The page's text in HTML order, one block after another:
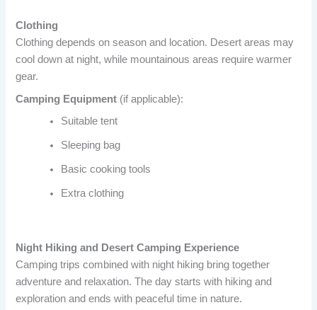
Clothing
Clothing depends on season and location. Desert areas may
cool down at night, while mountainous areas require warmer
gear.
Camping Equipment (if applicable):
Suitable tent
Sleeping bag
Basic cooking tools
Extra clothing
Night Hiking and Desert Camping Experience
Camping trips combined with night hiking bring together
adventure and relaxation. The day starts with hiking and
exploration and ends with peaceful time in nature.